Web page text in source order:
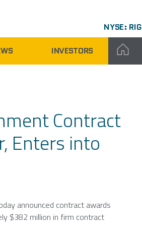
NYSE: RIG
INVESTORS
Contract
Enters into
announced contract awards
$382 million in firm contract